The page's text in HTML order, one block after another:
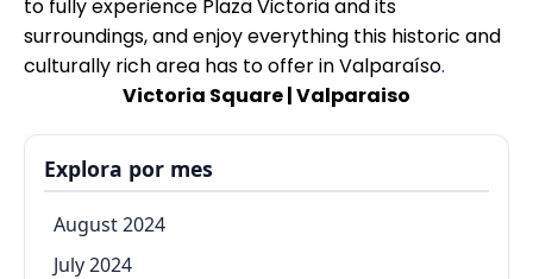
to fully experience Plaza Victoria and its
surroundings, and enjoy everything this historic and
culturally rich area has to offer in Valparaíso.
Victoria Square | Valparaiso
Explora por mes
August 2024
July 2024